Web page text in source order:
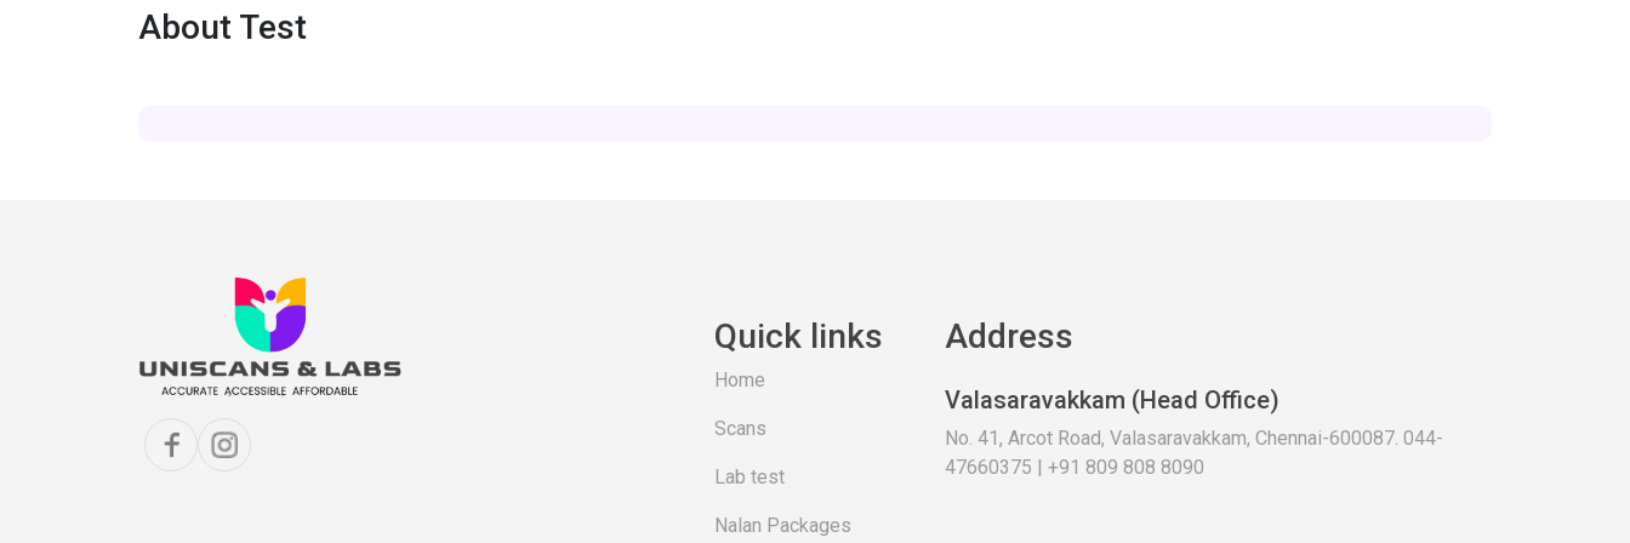
About Test
Quick links
Home
Scans
Lab test
Nalan Packages
Address
Valasaravakkam (Head Office)
No. 41, Arcot Road, Valasaravakkam, Chennai-600087. 044-
47660375 | +91 809 808 8090